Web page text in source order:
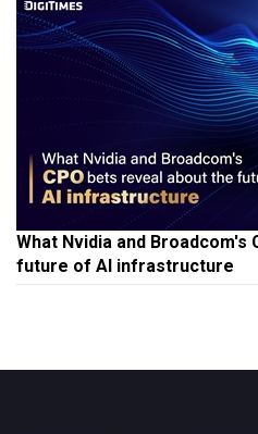
What Nvidia and
future of AI infrastructure